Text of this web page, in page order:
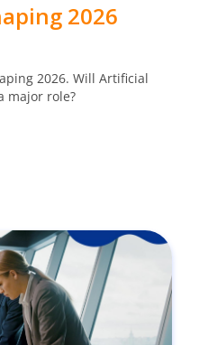
2026
2026. Will Artificial
major role?